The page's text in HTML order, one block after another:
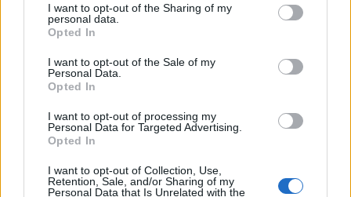
I want to opt-out of the Sharing of my
personal data.
Opted In
I want to opt-out of the Sale of my
Personal Data.
Opted In
I want to opt-out of processing my
Personal Data for Targeted Advertising.
Opted In
I want to opt-out of Collection, Use,
Retention, Sale, and/or Sharing of my
Personal Data that Is Unrelated with the
but there are still some tips to ensure you get
the best possible brew. Here are some things
to keep in mind when using your Keurig:
Make sure to use fresh water every time you
brew. Old or stale water can affect the taste
of yourcoffee , so it’s important to refill the